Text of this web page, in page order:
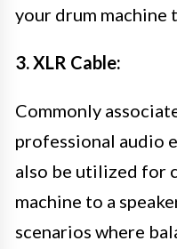
your drum machine
3. XLR Cable:
Commonly
professional audio
also be utilized for
machine to a
scenarios where